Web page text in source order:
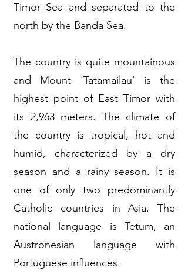
Timor Sea and separated to the
north by the Banda Sea.
The country is quite mountainous
and Mount 'Tatamailau' is the
highest point of East Timor with
its 2,963 meters. The climate of
the country is tropical, hot and
humid, characterized by a dry
season and a rainy season. It is
one of only two predominantly
Catholic countries in Asia. The
national language is Tetum, an
Austronesian language with
Portuguese influences.